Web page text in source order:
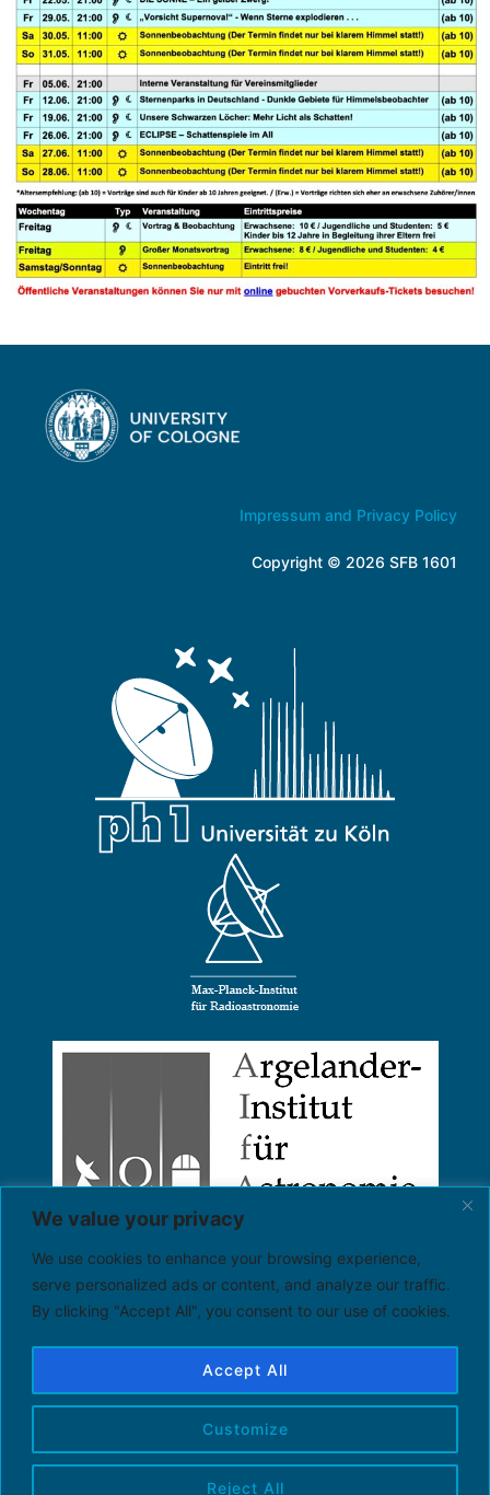
We value your privacy
We use cookies to enhance your browsing experience,
serve personalized ads or content, and analyze our traffic.
By clicking "Accept All", you consent to our use of cookies.
Customize
Reject All
Accept All
Impressum and Privacy Policy
Copyright © 2026 SFB 1601